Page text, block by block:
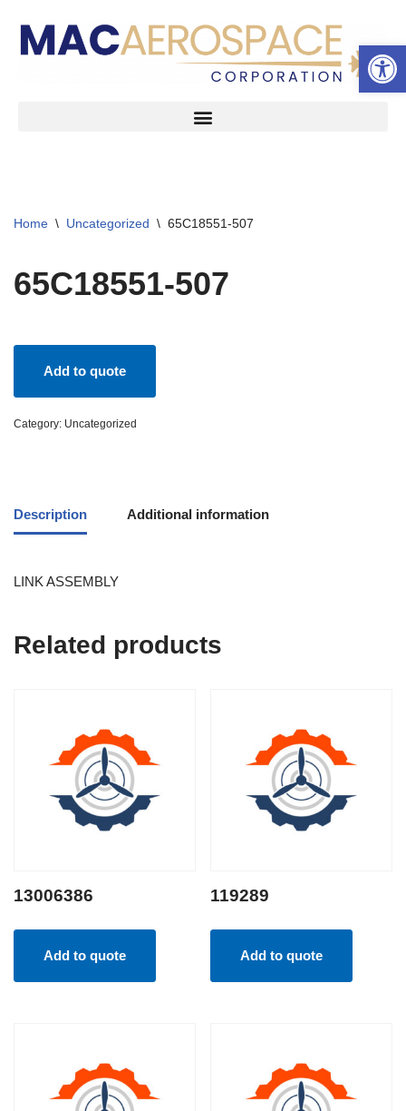
Skip
Home \ Uncategorized \ 65C18551-507
65C18551-507
Add to quote
Category: Uncategorized
Description Additional information
LINK ASSEMBLY
Related products
13006386
Add to quote
119289
Add to quote